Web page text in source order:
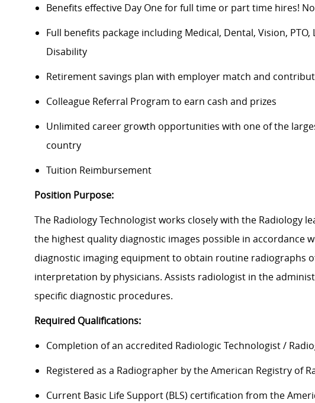
Benefits effective Day One for full time or part time hires!
Full benefits package including Medical, Dental, Vision,
Disability
Retirement savings plan with employer match and
Colleague Referral Program to earn cash and prizes
Unlimited career growth opportunities with one of the
country
Tuition Reimbursement
Position Purpose:
The Radiology Technologist works closely with the Radiology
the highest quality diagnostic images possible in accordance
diagnostic imaging equipment to obtain routine radiographs
interpretation by physicians. Assists radiologist in the
specific diagnostic procedures.
Required Qualifications:
Completion of an accredited Radiologic Technologist /
Registered as a Radiographer by the American Registry of
Current Basic Life Support (BLS) certification from the